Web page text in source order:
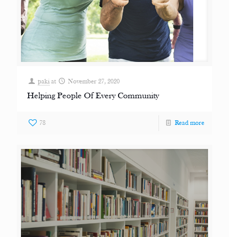
paki at November 27, 2020
Helping People Of Every Community
78 Read more